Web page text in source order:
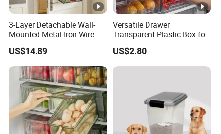
3-Layer Detachable Wall-
Mounted Metal Iron Wire
Laundry Fruit Vegetable
Storage Basket
US$14.89
Versatile Drawer
Transparent Plastic Box for
Food Storage in
Refrigerator
US$2.80